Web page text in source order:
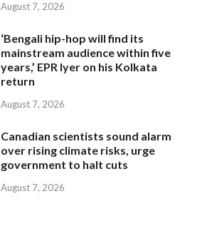
August 7, 2026
‘Bengali hip-hop will find its
mainstream audience within five
years,’ EPR Iyer on his Kolkata
return
August 7, 2026
Canadian scientists sound alarm
over rising climate risks, urge
government to halt cuts
August 7, 2026